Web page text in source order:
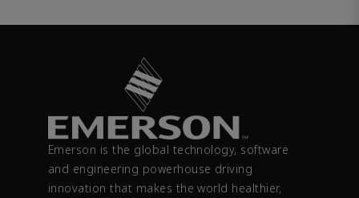
Emerson is the global technology, software
and engineering powerhouse driving
innovation that makes the world healthier,